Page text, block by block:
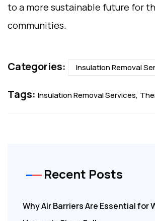
to a more sustainable future for
communities.
Categories: Insulation Removal
Tags: Insulation Removal Services
Recent Posts
Why Air Barriers Are Essential for